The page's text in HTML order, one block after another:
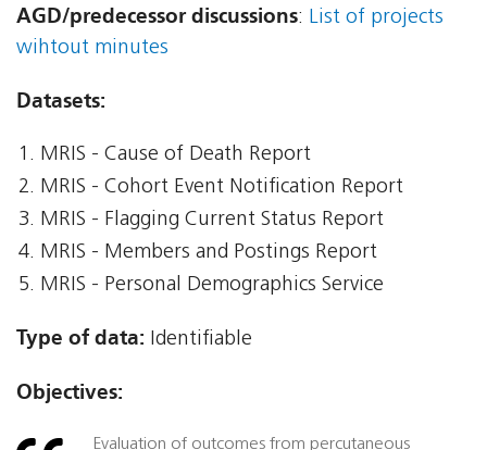
AGD/predecessor discussions: List of projects
wihtout minutes
Datasets:
MRIS - Cause of Death Report
MRIS - Cohort Event Notification Report
MRIS - Flagging Current Status Report
MRIS - Members and Postings Report
MRIS - Personal Demographics Service
Type of data: Identifiable
Objectives:
Evaluation of outcomes from percutaneous